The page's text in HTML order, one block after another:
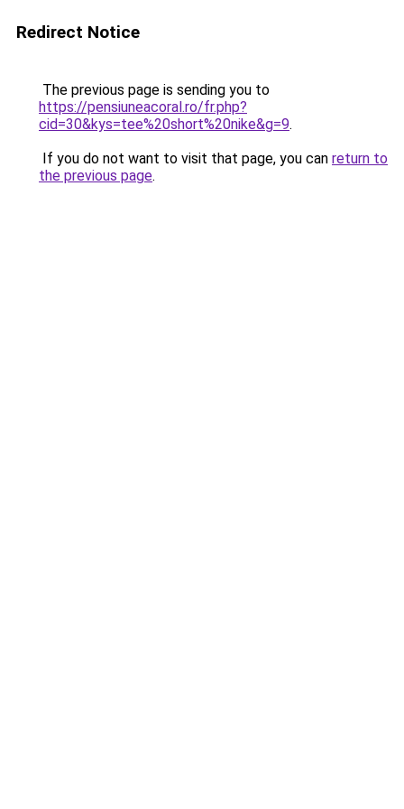
Redirect Notice
The previous page is sending you to
https://pensiuneacoral.ro/fr.php?
cid=30&kys=tee%20short%20nike&g=9.
If you do not want to visit that page, you can return to
the previous page.